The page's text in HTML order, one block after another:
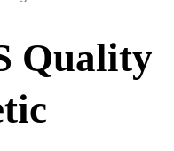
Quality